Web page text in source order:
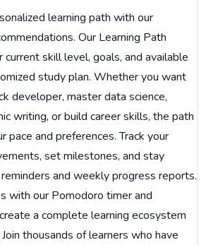
learning path with our
Our Learning Path
current skill level, goals, and available
study plan. Whether you want
developer, master data science,
writing, or build career skills, the path
pace and preferences. Track your
set milestones, and stay
and weekly progress reports.
with our Pomodoro timer and
a complete learning ecosystem
thousands of learners who have